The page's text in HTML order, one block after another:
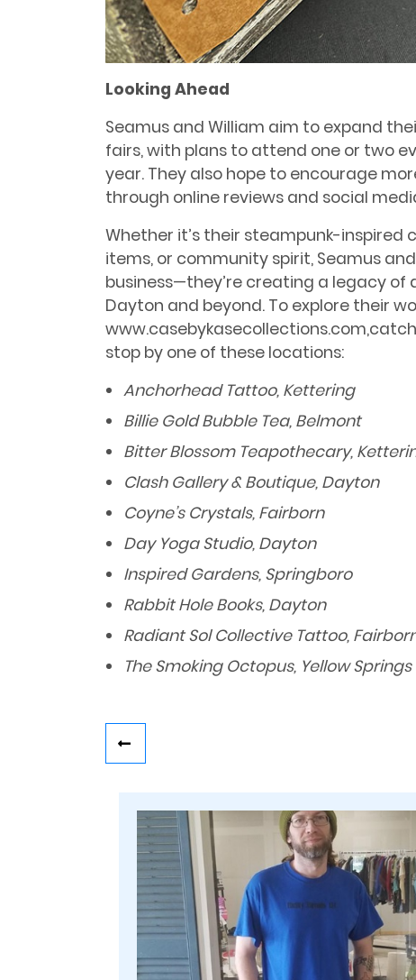
Looking Ahead
Seamus and William aim to expand
fairs, with plans to attend one or two
year. They also hope to encourage
through online reviews and social
Whether it’s their steampunk-inspired
items, or community spirit, Seamus
business—they’re creating a legacy of
Dayton and beyond. To explore their
stop by one of these locations:
Anchorhead Tattoo, Kettering
Billie Gold Bubble Tea, Belmont
Bitter Blossom Teapothecary,
Clash Gallery & Boutique, Dayton
Coyne’s Crystals, Fairborn
Day Yoga Studio, Dayton
Inspired Gardens, Springboro
Rabbit Hole Books, Dayton
Radiant Sol Collective Tattoo,
The Smoking Octopus, Yellow Springs